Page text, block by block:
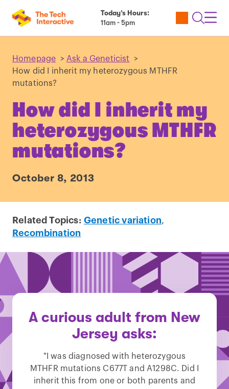
Today’s Hours:
11am - 5pm
Utility
Open
Homepage > Ask a Geneticist
>
How did I inherit my heterozygous MTHFR
mutations?
How did I inherit my
heterozygous MTHFR
mutations?
October 8, 2013
Related Topics: Genetic variation,
Recombination
A curious adult from New
Jersey asks:
"I was diagnosed with heterozygous
MTHFR mutations C677T and A1298C. Did I
inherit this from one or both parents and